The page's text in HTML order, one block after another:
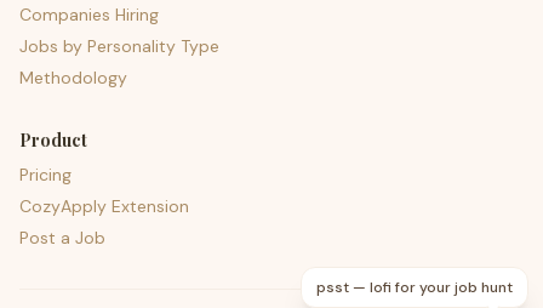
Companies Hiring
Jobs by Personality Type
Methodology
Product
Pricing
CozyApply Extension
Post a Job
psst — lofi for your job hunt